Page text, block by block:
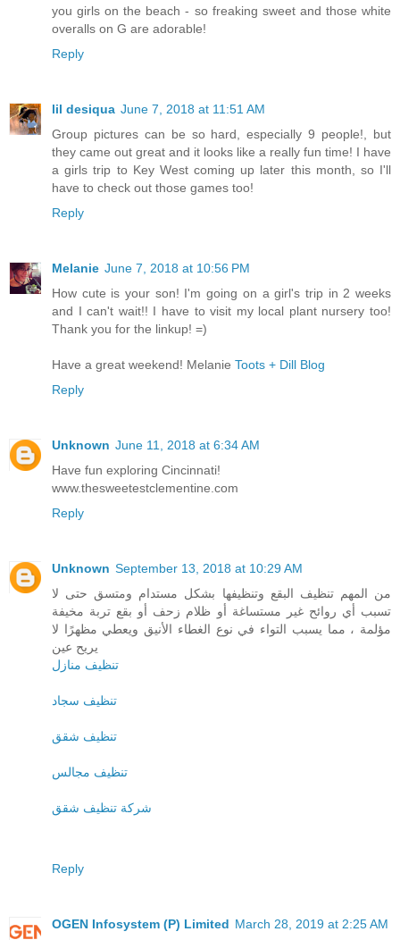
you girls on the beach - so freaking sweet and those white
overalls on G are adorable!
Reply
lil desiqua June 7, 2018 at 11:51 AM
Group pictures can be so hard, especially 9 people!, but
they came out great and it looks like a really fun time! I have
a girls trip to Key West coming up later this month, so I'll
have to check out those games too!
Reply
Melanie June 7, 2018 at 10:56 PM
How cute is your son! I'm going on a girl's trip in 2 weeks
and I can't wait!! I have to visit my local plant nursery too!
Thank you for the linkup! =)
Have a great weekend! Melanie Toots + Dill Blog
Reply
Unknown June 11, 2018 at 6:34 AM
Have fun exploring Cincinnati!
www.thesweetestclementine.com
Reply
Unknown September 13, 2018 at 10:29 AM
من المهم تنظيف البقع وتنظيفها بشكل مستدام ومتسق حتى لا
تسبب أي روائح غير مستساغة أو ظلام زحف أو بقع تربة مخيفة
مؤلمة ، مما يسبب التواء في نوع الغطاء الأنيق ويعطي مظهرًا لا
يريح عين
تنظيف منازل
تنظيف سجاد
تنظيف شقق
تنظيف مجالس
شرکة تنظیف شقق
Reply
OGEN Infosystem (P) Limited March 28, 2019 at 2:25 AM